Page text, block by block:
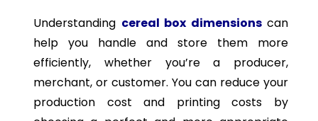
Understanding cereal box dimensionscan
help you handle and store them more
efficiently, whether you’re a producer,
merchant, or customer. You can reduce your
production cost and printing costs by